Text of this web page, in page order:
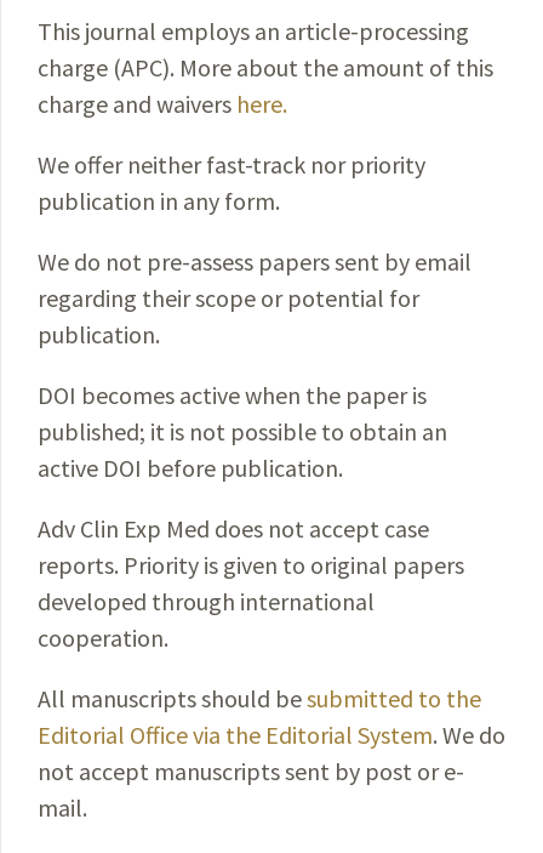
This journal employs an article-processing
charge (APC). More about the amount of this
charge and waivers here.
We offer neither fast-track nor priority
publication in any form.
We do not pre-assess papers sent by email
regarding their scope or potential for
publication.
DOI becomes active when the paper is
published; it is not possible to obtain an
active DOI before publication.
Adv Clin Exp Med does not accept case
reports. Priority is given to original papers
developed through international
cooperation.
All manuscripts should besubmitted to the
Editorial Office via the Editorial System. We do
not accept manuscripts sent by post or e-
mail.